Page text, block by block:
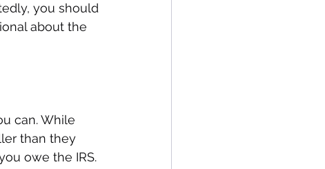
you should
about the
can. While
than they
owe the IRS.